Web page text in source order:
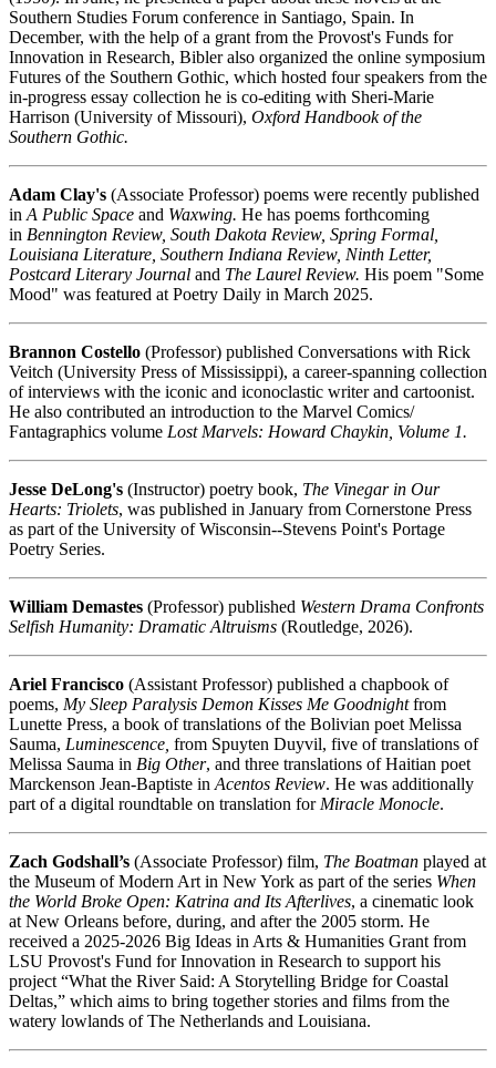
Southern Studies Forum conference in Santiago, Spain. In
December, with the help of a grant from the Provost's Funds for
Innovation in Research, Bibler also organized the online symposium
Futures of the Southern Gothic, which hosted four speakers from the
in-progress essay collection he is co-editing with Sheri-Marie
Harrison (University of Missouri), Oxford Handbook of the
Southern Gothic.
Adam Clay's (Associate Professor) poems were recently published
in A Public Space and Waxwing. He has poems forthcoming
in Bennington Review, South Dakota Review, Spring Formal,
Louisiana Literature, Southern Indiana Review, Ninth Letter,
Postcard Literary Journal and The Laurel Review. His poem "Some
Mood" was featured at Poetry Daily in March 2025.
Brannon Costello (Professor) published Conversations with Rick
Veitch (University Press of Mississippi), a career-spanning collection
of interviews with the iconic and iconoclastic writer and cartoonist.
He also contributed an introduction to the Marvel Comics/
Fantagraphics volume Lost Marvels: Howard Chaykin, Volume 1.
Jesse DeLong's (Instructor) poetry book, The Vinegar in Our
Hearts: Triolets, was published in January from Cornerstone Press
as part of the University of Wisconsin--Stevens Point's Portage
Poetry Series.
William Demastes (Professor) published Western Drama Confronts
Selfish Humanity: Dramatic Altruisms (Routledge, 2026).
Ariel Francisco (Assistant Professor) published a chapbook of
poems, My Sleep Paralysis Demon Kisses Me Goodnightfrom
Lunette Press, a book of translations of the Bolivian poet Melissa
Sauma, Luminescence, from Spuyten Duyvil, five of translations of
Melissa Sauma in Big Other, and three translations of Haitian poet
Marckenson Jean-Baptiste in Acentos Review. He was additionally
part of a digital roundtable on translation for Miracle Monocle.
Zach Godshall’s (Associate Professor) film, The Boatman played at
the Museum of Modern Art in New York as part of the series When
the World Broke Open: Katrina and Its Afterlives, a cinematic look
at New Orleans before, during, and after the 2005 storm. He
received a 2025-2026 Big Ideas in Arts & Humanities Grant from
LSU Provost's Fund for Innovation in Research to support his
project “What the River Said: A Storytelling Bridge for Coastal
Deltas,” which aims to bring together stories and films from the
watery lowlands of The Netherlands and Louisiana.